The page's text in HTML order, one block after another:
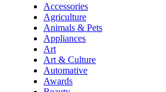
Accessories
Agriculture
Animals & Pets
Appliances
Art
Art & Culture
Automative
Awards